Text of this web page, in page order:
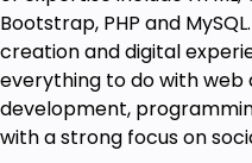
Bootstrap, PHP and
creation and digital
everything to do with web
development,
with a strong focus on